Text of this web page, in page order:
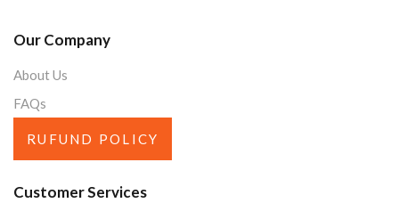
Our Company
About Us
FAQs
RUFUND POLICY
Customer Services